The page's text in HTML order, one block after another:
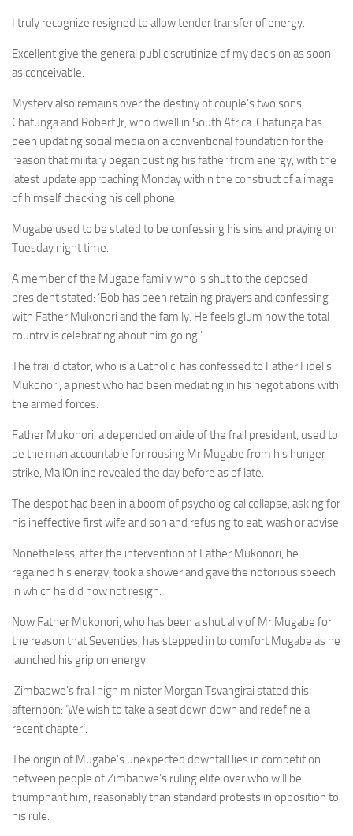
I truly recognize resigned to allow tender transfer of energy.
Excellent give the general public scrutinize of my decision as soon
as conceivable.
Mystery also remains over the destiny of couple’s two sons,
Chatunga and Robert Jr, who dwell in South Africa. Chatunga has
been updating social media on a conventional foundation for the
reason that military began ousting his father from energy, with the
latest update approaching Monday within the construct of a image
of himself checking his cell phone.
Mugabe used to be stated to be confessing his sins and praying on
Tuesday night time.
A member of the Mugabe family who is shut to the deposed
president stated: ‘Bob has been retaining prayers and confessing
with Father Mukonori and the family. He feels glum now the total
country is celebrating about him going.’
The frail dictator, who is a Catholic, has confessed to Father Fidelis
Mukonori, a priest who had been mediating in his negotiations with
the armed forces.
Father Mukonori, a depended on aide of the frail president, used to
be the man accountable for rousing Mr Mugabe from his hunger
strike, MailOnline revealed the day before as of late.
The despot had been in a boom of psychological collapse, asking for
his ineffective first wife and son and refusing to eat, wash or advise.
Nonetheless, after the intervention of Father Mukonori, he
regained his energy, took a shower and gave the notorious speech
in which he did now not resign.
Now Father Mukonori, who has been a shut ally of Mr Mugabe for
the reason that Seventies, has stepped in to comfort Mugabe as he
launched his grip on energy.
Zimbabwe’s frail high minister Morgan Tsvangirai stated this
afternoon: ‘We wish to take a seat down down and redefine a
recent chapter’.
The origin of Mugabe’s unexpected downfall lies in competition
between people of Zimbabwe’s ruling elite over who will be
triumphant him, reasonably than standard protests in opposition to
his rule.